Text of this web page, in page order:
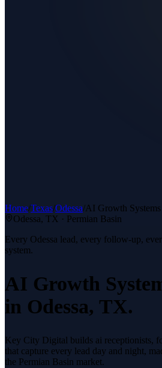
Home/Texas/Odessa/AI Growth Systems
Odessa, TX · Permian Basin
Every Odessa lead, every follow-up,
system.
AI Growth
in Odessa, TX.
Key City Digital builds ai receptionists,
that capture every lead day and night,
the Permian Basin market.